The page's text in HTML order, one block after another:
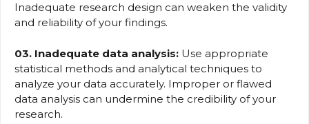
Inadequate research design can weaken the validity
and reliability of your findings.
03. Inadequate data analysis: Use appropriate
statistical methods and analytical techniques to
analyze your data accurately. Improper or flawed
data analysis can undermine the credibility of your
research.